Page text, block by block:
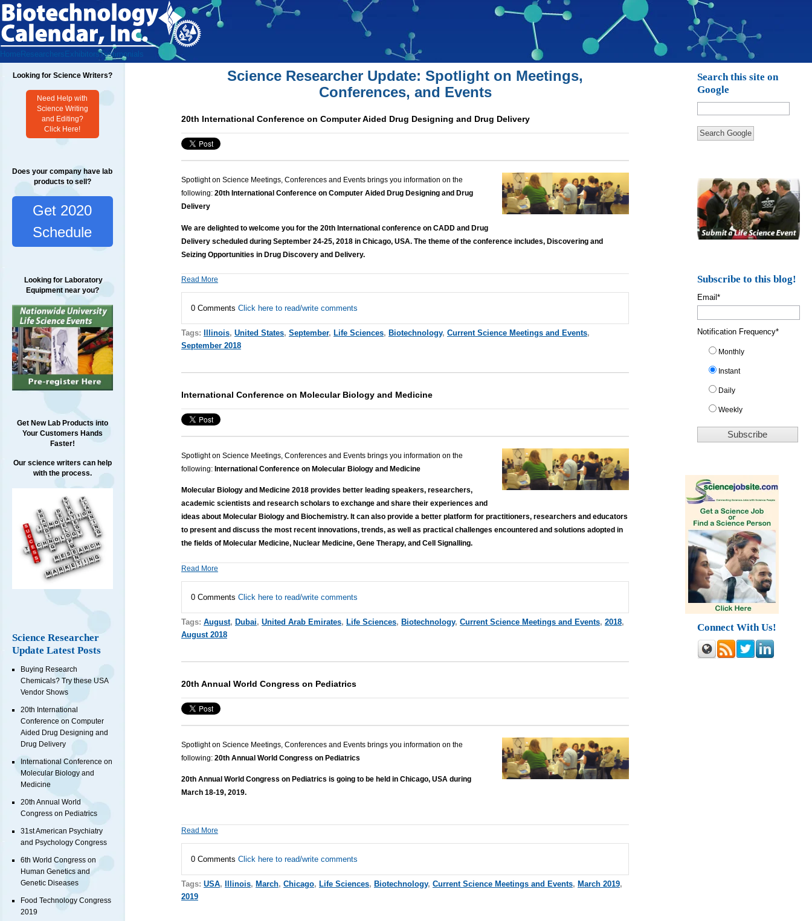
Home Researchers ExhibitorsTestimonials
Looking for Science Writers?
Need Help with
Science Writing
and Editing?
Click Here!
Does your company have lab
products to sell?
Get 2020
Schedule
Looking for Laboratory
Equipment near you?
Get New Lab Products into
Your Customers Hands
Faster!
Our science writers can help
with the process.
Science Researcher
Update Latest Posts
Buying Research
Chemicals? Try these USA
Vendor Shows
20th International
Conference on Computer
Aided Drug Designing and
Drug Delivery
International Conference on
Molecular Biology and
Medicine
20th Annual World
Congress on Pediatrics
31st American Psychiatry
and Psychology Congress
6th World Congress on
Human Genetics and
Genetic Diseases
Food Technology Congress
2019
Science Researcher Update: Spotlight on Meetings,
Conferences, and Events
20th International Conference on Computer Aided Drug Designing and Drug Delivery
Spotlight on Science Meetings, Conferences and Events brings you information on the
following:20th International Conference on Computer Aided Drug Designing and Drug
Delivery
We are delighted to welcome you for the 20th International conference on CADD and Drug
Delivery scheduled during September 24-25, 2018 in Chicago, USA. The theme of the conference includes, Discovering and
Seizing Opportunities in Drug Discovery and Delivery.
Read More
0 Comments Click here to read/write comments
Tags: Illinois, United States, September, Life Sciences, Biotechnology, Current Science Meetings and Events,
September 2018
International Conference on Molecular Biology and Medicine
Spotlight on Science Meetings, Conferences and Events brings you information on the
following:International Conference on Molecular Biology and Medicine
Molecular Biology and Medicine 2018 provides better leading speakers, researchers,
academic scientists and research scholars to exchange and share their experiences and
ideas about Molecular Biology and Biochemistry. It can also provide a better platform for practitioners, researchers and educators
to present and discuss the most recent innovations, trends, as well as practical challenges encountered and solutions adopted in
the fields of Molecular Medicine, Nuclear Medicine, Gene Therapy, and Cell Signalling.
Read More
0 Comments Click here to read/write comments
Tags: August, Dubai, United Arab Emirates, Life Sciences, Biotechnology, Current Science Meetings and Events, 2018,
August 2018
20th Annual World Congress on Pediatrics
Spotlight on Science Meetings, Conferences and Events brings you information on the
following: 20th Annual World Congress on Pediatrics
20th Annual World Congress on Pediatrics is going to be held in Chicago, USA during
March 18-19, 2019.
Read More
0 Comments Click here to read/write comments
Tags: USA, Illinois, March, Chicago, Life Sciences, Biotechnology, Current Science Meetings and Events, March 2019,
2019
Search this site on
Google
Search Google
Subscribe to this blog!
Email*
Notification Frequency*
Monthly
Instant
Daily
Weekly
Connect With Us!